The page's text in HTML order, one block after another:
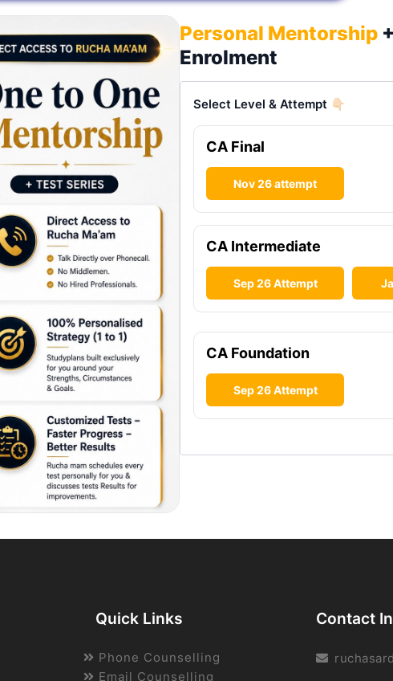
Personal Mentorship
Enrolment
Select Level & Attempt 👇🏻
CA Final
Nov 26 attempt
CA Intermediate
Sep 26 Attempt
CA Foundation
Sep 26 Attempt
Quick Links
Phone Counselling
Email Counselling
Contact